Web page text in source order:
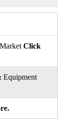
Click
Equipment